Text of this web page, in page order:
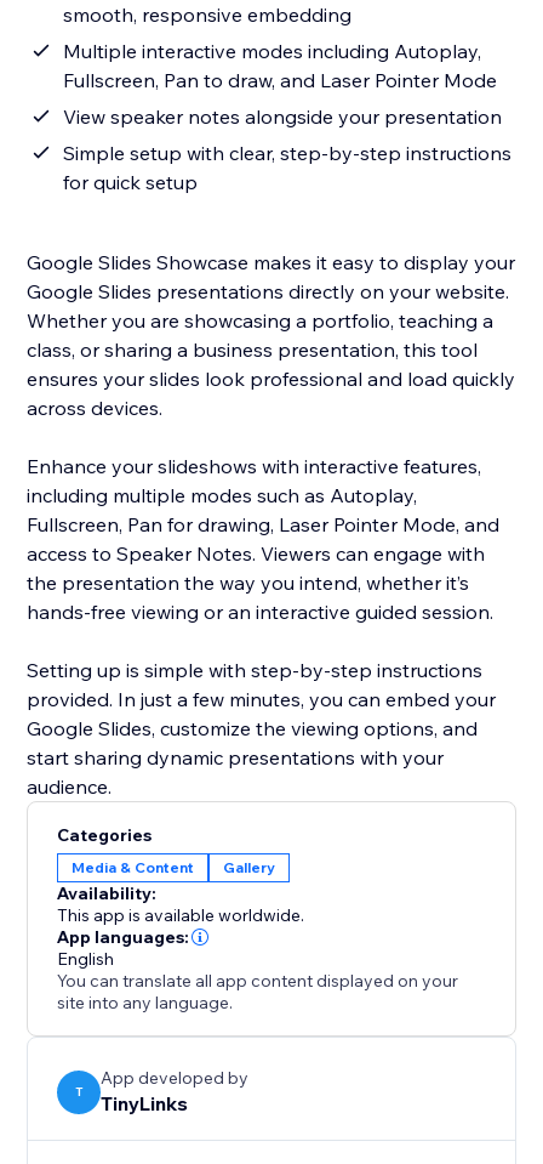
smooth, responsive embedding
Multiple interactive modes including Autoplay,
Fullscreen, Pan to draw, and Laser Pointer Mode
View speaker notes alongside your presentation
Simple setup with clear, step-by-step instructions
for quick setup
Google Slides Showcase makes it easy to display your
Google Slides presentations directly on your website.
Whether you are showcasing a portfolio, teaching a
class, or sharing a business presentation, this tool
ensures your slides look professional and load quickly
across devices.
Enhance your slideshows with interactive features,
including multiple modes such as Autoplay,
Fullscreen, Pan for drawing, Laser Pointer Mode, and
access to Speaker Notes. Viewers can engage with
the presentation the way you intend, whether it’s
hands-free viewing or an interactive guided session.
Setting up is simple with step-by-step instructions
provided. In just a few minutes, you can embed your
Google Slides, customize the viewing options, and
start sharing dynamic presentations with your
audience.
Categories
Media & Content Gallery
Availability:
This app is available worldwide.
App languages:
English
You can translate all app content displayed on your
site into any language.
T
App developed by
TinyLinks